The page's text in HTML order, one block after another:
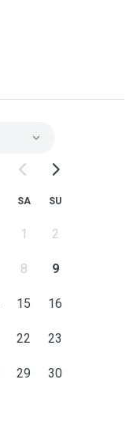
SA SU
1 2
8 9
15 16
22 23
29 30